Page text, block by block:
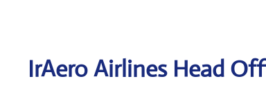
IrAero Airlines Head